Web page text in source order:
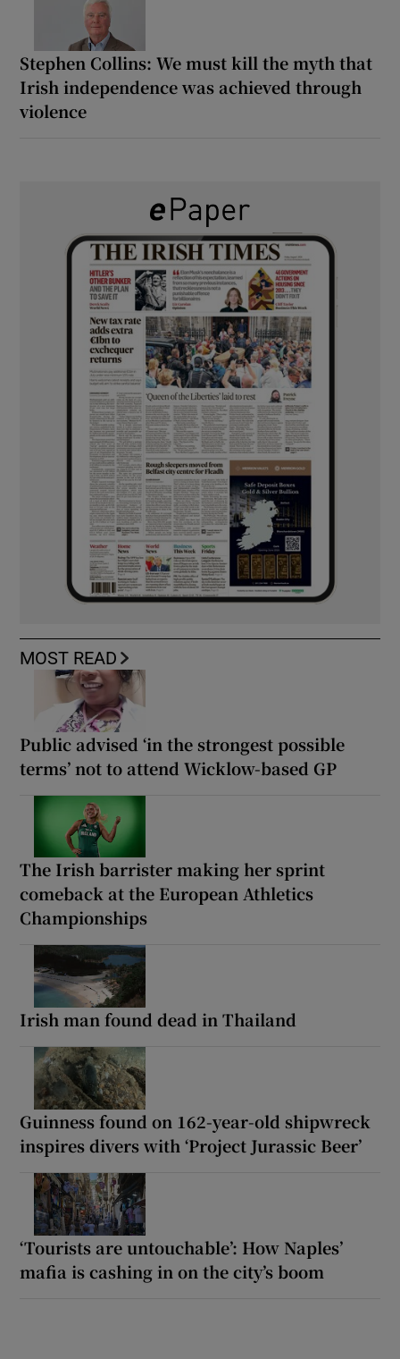
Stephen Collins: We must kill the myth that
Irish independence was achieved through
violence
MOST READ
Public advised ‘in the strongest possible
terms’ not to attend Wicklow-based GP
The Irish barrister making her sprint
comeback at the European Athletics
Championships
Irish man found dead in Thailand
Guinness found on 162-year-old shipwreck
inspires divers with ‘Project Jurassic Beer’
‘Tourists are untouchable’: How Naples’
mafia is cashing in on the city’s boom